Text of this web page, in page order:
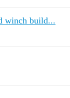
winch build...